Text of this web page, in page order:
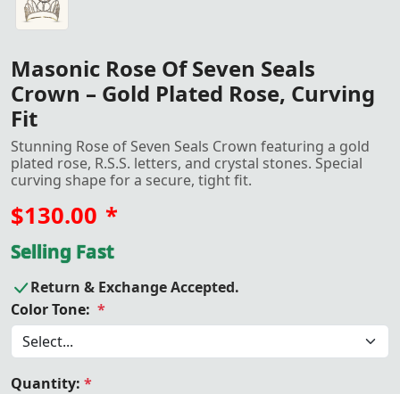
Masonic Rose Of Seven Seals
Crown – Gold Plated Rose, Curving
Fit
Stunning Rose of Seven Seals Crown featuring a gold
plated rose, R.S.S. letters, and crystal stones. Special
curving shape for a secure, tight fit.
$130.00 *
Selling Fast
Return & Exchange Accepted.
Color Tone: *
Quantity: *